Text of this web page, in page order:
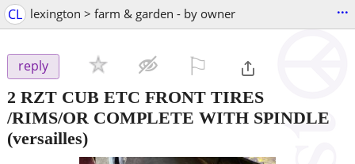
CL lexington > farm & garden - by owner ...
reply
2 RZT CUB ETC FRONT TIRES
/RIMS/OR COMPLETE WITH SPINDLE
(versailles)